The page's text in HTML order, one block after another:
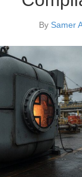
By Samer